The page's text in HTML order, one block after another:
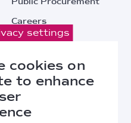
Careers
Contacts
Legal Notice
settings
cookies on
to enhance